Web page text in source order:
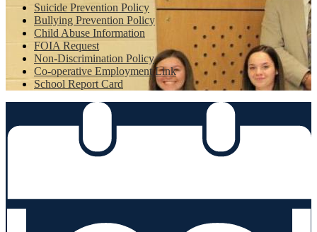
Suicide Prevention Policy
Bullying Prevention Policy
Child Abuse Information
FOIA Request
Non-Discrimination Policy
Co-operative Employment Link
School Report Card